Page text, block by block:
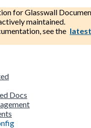
forGlasswall
maintained.
see the
Docs